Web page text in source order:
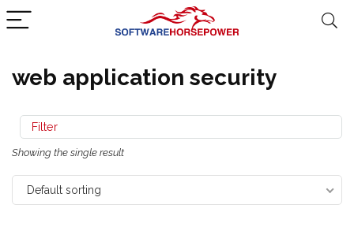
web application security
Filter
Showing the single result
Default sorting